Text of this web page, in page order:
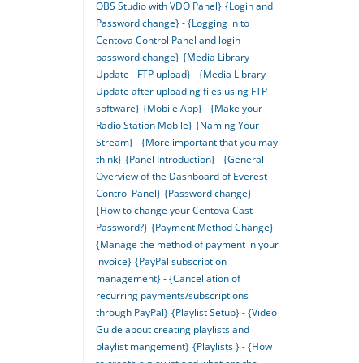
OBS Studio with VDO Panel} {Login and
Password change} - {Logging in to
Centova Control Panel and login
password change} {Media Library
Update - FTP upload} - {Media Library
Update after uploading files using FTP
software} {Mobile App} - {Make your
Radio Station Mobile} {Naming Your
Stream} - {More important that you may
think} {Panel Introduction} - {General
Overview of the Dashboard of Everest
Control Panel} {Password change} -
{How to change your Centova Cast
Password?} {Payment Method Change} -
{Manage the method of payment in your
invoice} {PayPal subscription
management} - {Cancellation of
recurring payments/subscriptions
through PayPal} {Playlist Setup} - {Video
Guide about creating playlists and
playlist mangement} {Playlists } - {How